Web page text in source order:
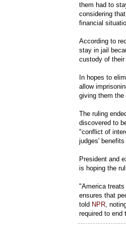
them had to
considering
financial
According to
stay in jail
custody of their
In hopes to
allow
giving them the
The ruling
discovered to
"conflict of
judges'
President and
is hoping the
"America
ensures that
told NPR ,
required to end